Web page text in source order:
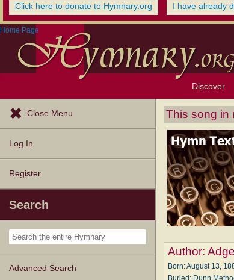
Click here to donate to Hymnary.org I have already
Home Page
Discover
Browse
Popular
Popular
Close Menu
Log In
Register
Search
Advanced Search
This song in
Author:
Born: August 13,
Buried: Dunn